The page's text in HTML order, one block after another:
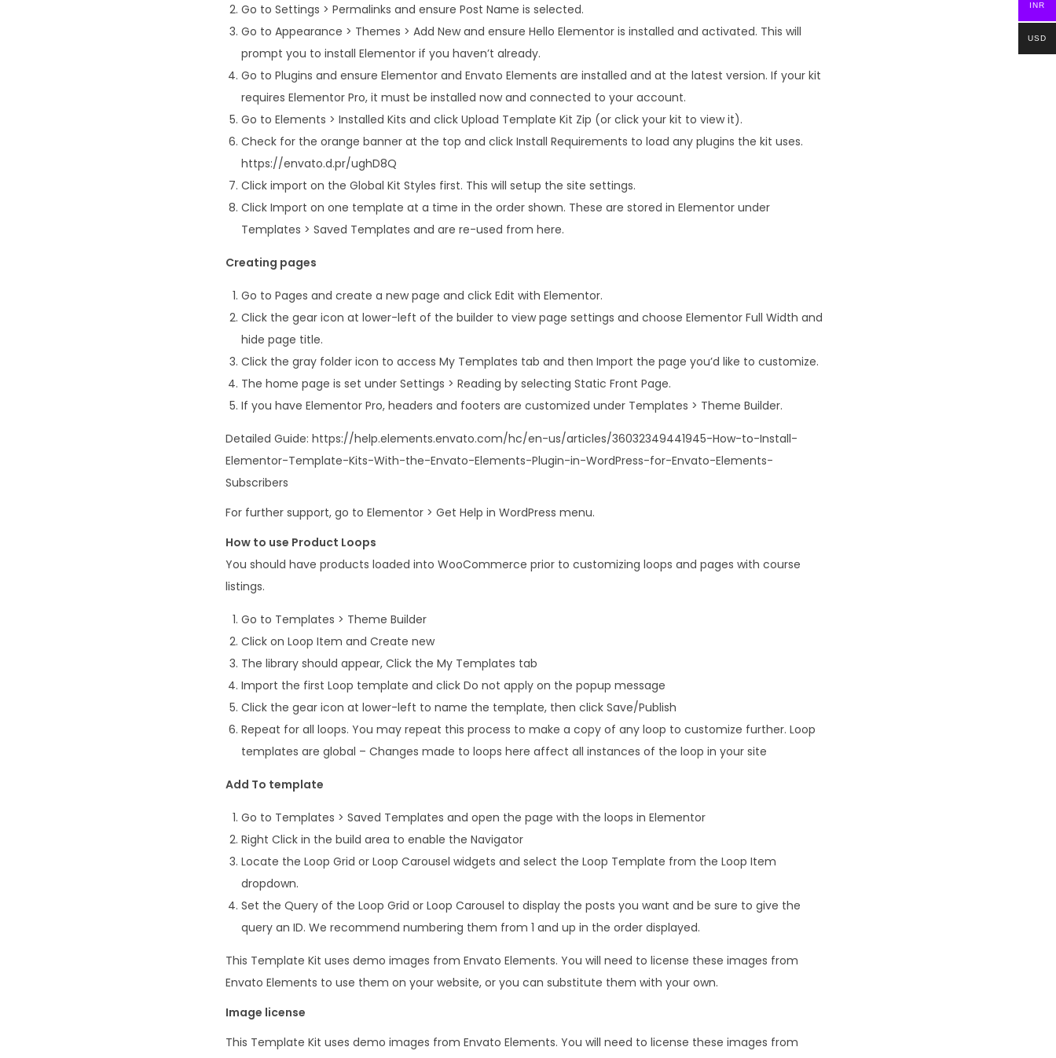
Go to Settings > Permalinks and ensure Post Name is selected.
Go to Appearance > Themes > Add New and ensure Hello Elementor is installed and activated. This will
prompt you to install Elementor if you haven’t already.
Go to Plugins and ensure Elementor and Envato Elements are installed and at the latest version. If your kit
requires Elementor Pro, it must be installed now and connected to your account.
Go to Elements > Installed Kits and click Upload Template Kit Zip (or click your kit to view it).
Check for the orange banner at the top and click Install Requirements to load any plugins the kit uses.
https://envato.d.pr/ughD8Q
Click import on the Global Kit Styles first. This will setup the site settings.
Click Import on one template at a time in the order shown. These are stored in Elementor under
Templates > Saved Templates and are re-used from here.
Creating pages
Go to Pages and create a new page and click Edit with Elementor.
Click the gear icon at lower-left of the builder to view page settings and choose Elementor Full Width and
hide page title.
Click the gray folder icon to access My Templates tab and then Import the page you’d like to customize.
The home page is set under Settings > Reading by selecting Static Front Page.
If you have Elementor Pro, headers and footers are customized under Templates > Theme Builder.
Detailed Guide: https://help.elements.envato.com/hc/en-us/articles/36032349441945-How-to-Install-
Elementor-Template-Kits-With-the-Envato-Elements-Plugin-in-WordPress-for-Envato-Elements-
Subscribers
For further support, go to Elementor > Get Help in WordPress menu.
How to use Product Loops
You should have products loaded into WooCommerce prior to customizing loops and pages with course
listings.
Go to Templates > Theme Builder
Click on Loop Item and Create new
The library should appear, Click the My Templates tab
Import the first Loop template and click Do not apply on the popup message
Click the gear icon at lower-left to name the template, then click Save/Publish
Repeat for all loops. You may repeat this process to make a copy of any loop to customize further. Loop
templates are global – Changes made to loops here affect all instances of the loop in your site
Add To template
Go to Templates > Saved Templates and open the page with the loops in Elementor
Right Click in the build area to enable the Navigator
Locate the Loop Grid or Loop Carousel widgets and select the Loop Template from the Loop Item
dropdown.
Set the Query of the Loop Grid or Loop Carousel to display the posts you want and be sure to give the
query an ID. We recommend numbering them from 1 and up in the order displayed.
This Template Kit uses demo images from Envato Elements. You will need to license these images from
Envato Elements to use them on your website, or you can substitute them with your own.
Image license
This Template Kit uses demo images from Envato Elements. You will need to license these images from
INR
USD